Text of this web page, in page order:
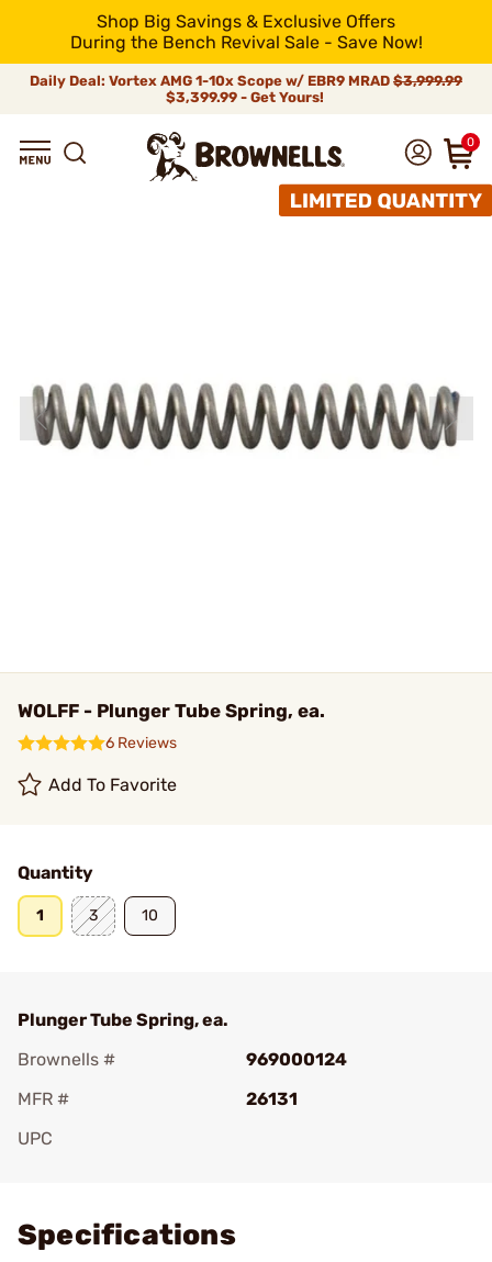
Shop Big Savings & Exclusive Offers
During the Bench Revival Sale - Save Now!
Daily Deal: Vortex AMG 1-10x Scope w/ EBR9 MRAD $3,999.99
$3,399.99 - Get Yours!
0
WOLFF - Plunger Tube Spring, ea.
6 Reviews
Add To Favorite
Quantity
1 3 10
Plunger Tube Spring, ea.
Brownells #
969000124
MFR #
26131
UPC
Specifications